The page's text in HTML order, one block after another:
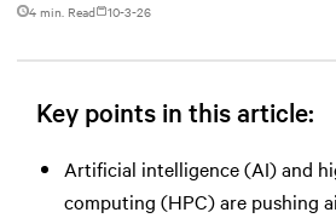
4 min. Read 10-3-26
Key points in this article:
Artificial intelligence (AI) and
computing (HPC) are pushing